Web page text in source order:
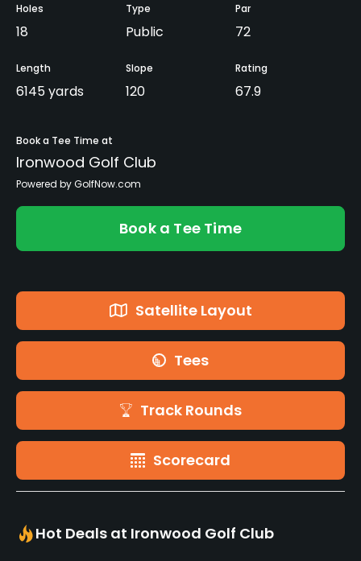
Holes
18
Type
Public
Par
72
Length
6145 yards
Slope
120
Rating
67.9
Book a Tee Time at
Ironwood Golf Club
Powered by GolfNow.com
Book a Tee Time
Satellite Layout
Tees
Track Rounds
Scorecard
Hot Deals at Ironwood Golf Club